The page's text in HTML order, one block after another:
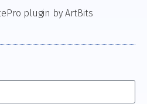
plugin by ArtBits